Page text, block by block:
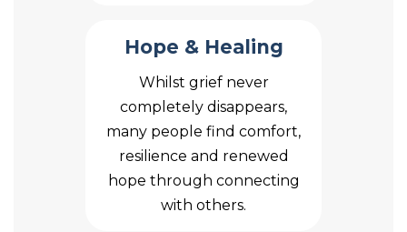
Hope & Healing
Whilst grief never
completely disappears,
many people find comfort,
resilience and renewed
hope through connecting
with others.